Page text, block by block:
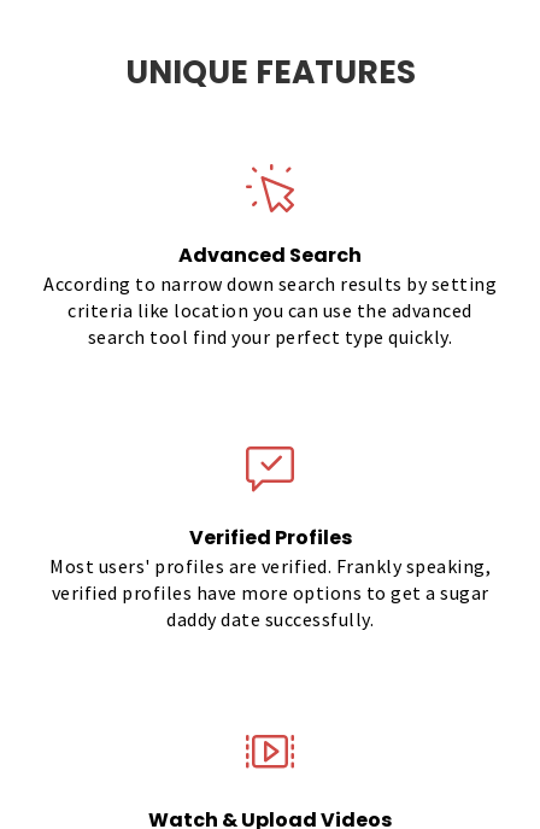
UNIQUE FEATURES
Advanced Search
According to narrow down search results by setting
criteria like location you can use the advanced
search tool find your perfect type quickly.
Verified Profiles
Most users' profiles are verified. Frankly speaking,
verified profiles have more options to get a sugar
daddy date successfully.
Watch & Upload Videos